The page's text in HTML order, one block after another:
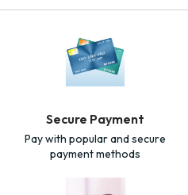
Secure Payment
Pay with popular and secure
payment methods